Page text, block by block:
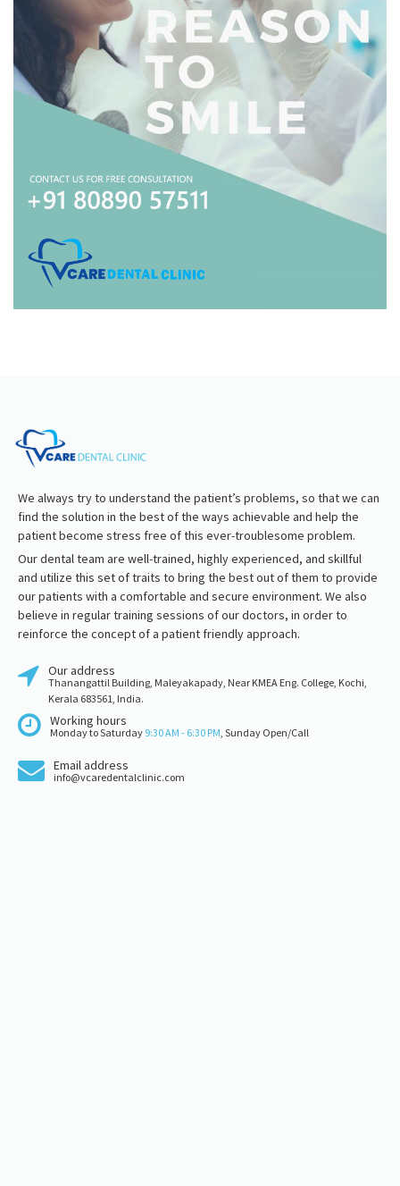
We always try to understand the patient’s problems, so that we can
find the solution in the best of the ways achievable and help the
patient become stress free of this ever-troublesome problem.
Our dental team are well-trained, highly experienced, and skillful
and utilize this set of traits to bring the best out of them to provide
our patients with a comfortable and secure environment. We also
believe in regular training sessions of our doctors, in order to
reinforce the concept of a patient friendly approach.
Our address
Thanangattil Building, Maleyakapady, Near KMEA Eng. College, Kochi,
Kerala 683561, India.
Working hours
Monday to Saturday 9:30 AM - 6:30 PM, Sunday Open/Call
Email address
info@vcaredentalclinic.com